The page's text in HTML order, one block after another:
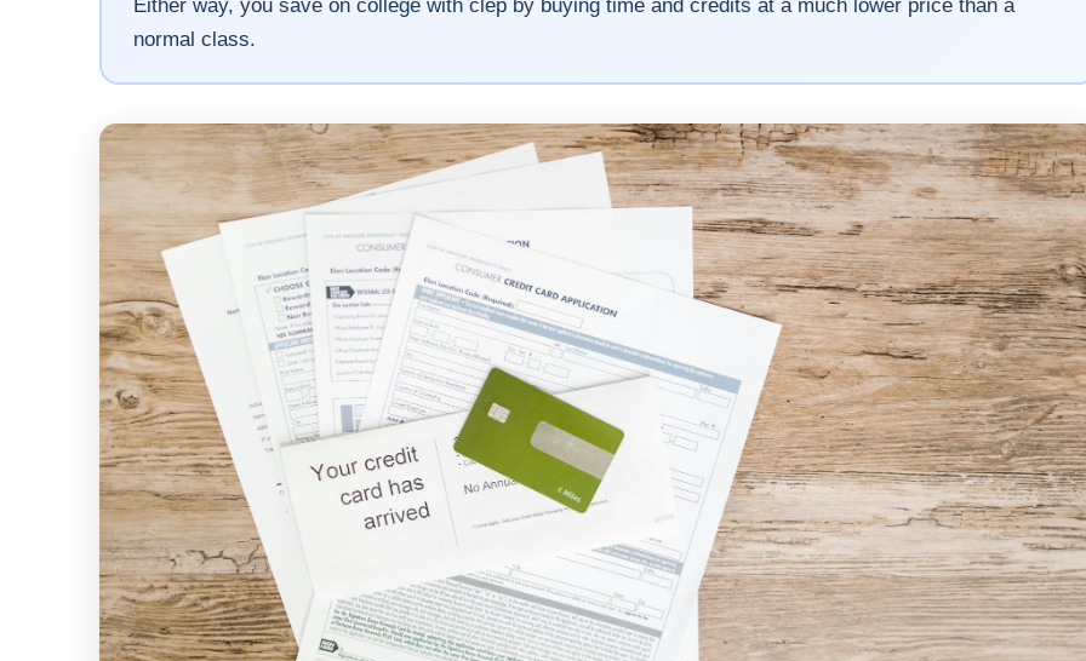
Either way, you save on college with clep by buying time and credits at a much lower price than a
normal class.